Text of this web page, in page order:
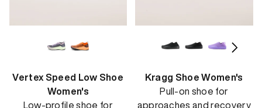
Vertex Speed Low Shoe
Women's
Low-profile shoe for
Kragg Shoe Women's
Pull-on shoe for
approaches and recovery